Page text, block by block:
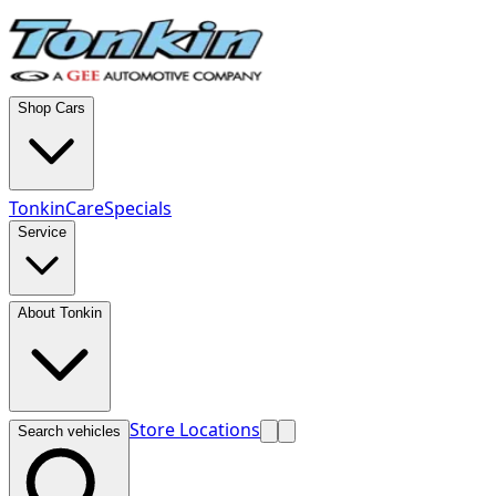
Shop Cars
TonkinCareSpecials
Service
About Tonkin
Search vehicles Store Locations